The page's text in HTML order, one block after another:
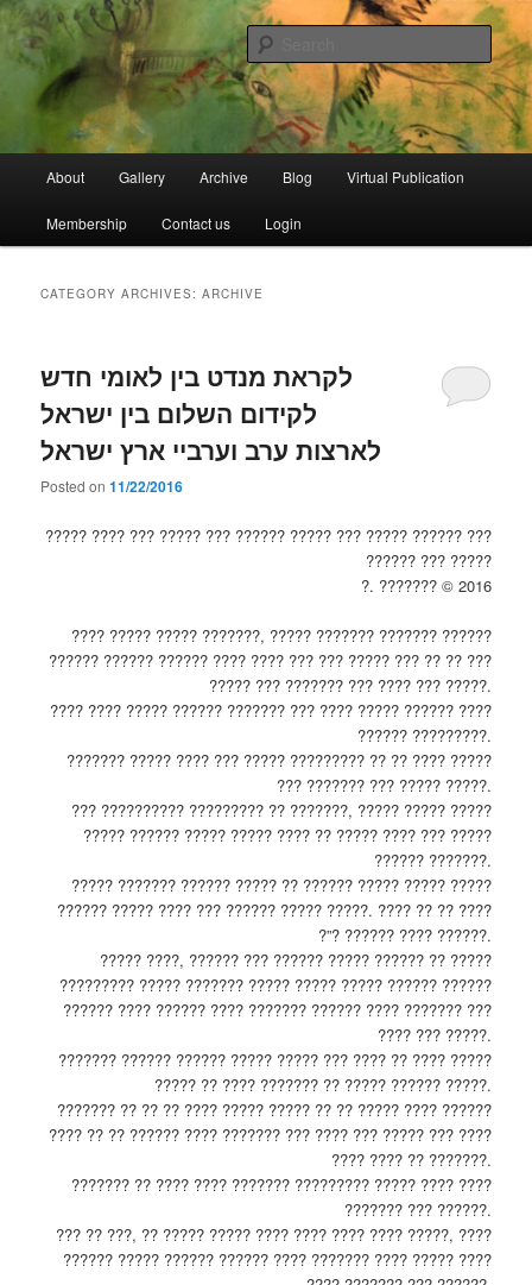
Skip
to
primary
content
Skip
to
secondary
contentJewish Moroccan Archive
Open Source Gallery
About Gallery Archive Blog Virtual Publication
Membership Contact us Login
CATEGORY ARCHIVES:ARCHIVE
לקראת מנדט בין לאומי חדש
לקידום השלום בין ישראל
לארצות ערב וערביי ארץ ישראל
Posted on11/22/2016
????? ???? ??? ????? ??? ?????? ????? ??? ????? ?????? ???
?????? ??? ?????
?. ??????? © 2016
???? ????? ????? ???????, ????? ??????? ??????? ??????
?????? ?????? ?????? ???? ???? ??? ??? ????? ??? ?? ?? ???
????? ??? ??????? ??? ???? ??? ?????.
???? ???? ????? ?????? ??????? ??? ???? ????? ?????? ????
?????? ?????????.
??????? ????? ???? ??? ????? ????????? ?? ?? ???? ?????
??? ??????? ??? ????? ?????.
??? ?????????? ????????? ?? ???????, ????? ????? ?????
????? ?????? ????? ????? ???? ?? ????? ???? ??? ?????
?????? ???????.
????? ??????? ?????? ????? ?? ?????? ????? ????? ?????
?????? ????? ???? ??? ?????? ????? ?????. ???? ?? ?? ????
?”? ?????? ???? ??????.
????? ????, ?????? ??? ?????? ????? ?????? ?? ?????
????????? ????? ??????? ????? ????? ????? ?????? ??????
?????? ???? ?????? ???? ??????? ?????? ???? ??????? ???
???? ??? ?????.
??????? ?????? ?????? ????? ????? ??? ???? ?? ???? ?????
????? ?? ???? ??????? ?? ????? ?????? ?????.
??????? ?? ?? ?? ???? ????? ????? ?? ?? ????? ???? ??????
???? ?? ?? ?????? ???? ??????? ??? ???? ??? ????? ??? ????
???? ???? ?? ???????.
??????? ?? ???? ???? ??????? ????????? ????? ???? ????
??????? ??? ??????.
??? ?? ???, ?? ????? ????? ???? ???? ???? ???? ?????, ????
?????? ????? ?????? ?????? ???? ??????? ???? ????? ????